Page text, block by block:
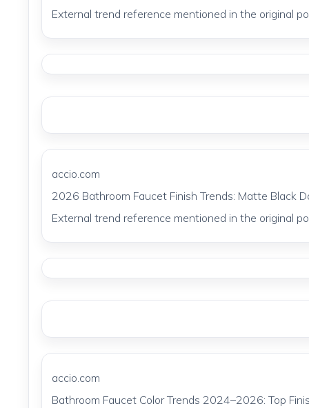
External trend reference mentioned in the original
accio.com
2026 Bathroom Faucet Finish Trends: Matte Black
External trend reference mentioned in the original
accio.com
Bathroom Faucet Color Trends 2024–2026: Top